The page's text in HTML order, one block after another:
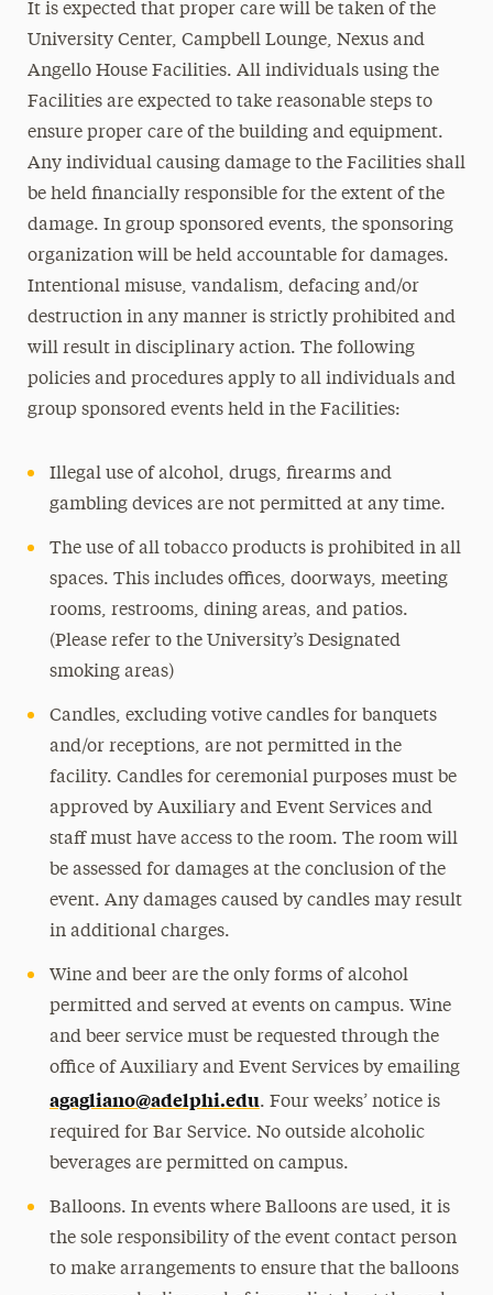
It is expected that proper care will be taken of the
University Center, Campbell Lounge, Nexus and
Angello House Facilities. All individuals using the
Facilities are expected to take reasonable steps to
ensure proper care of the building and equipment.
Any individual causing damage to the Facilities shall
be held financially responsible for the extent of the
damage. In group sponsored events, the sponsoring
organization will be held accountable for damages.
Intentional misuse, vandalism, defacing and/or
destruction in any manner is strictly prohibited and
will result in disciplinary action. The following
policies and procedures apply to all individuals and
group sponsored events held in the Facilities:
Illegal use of alcohol, drugs, firearms and
gambling devices are not permitted at any time.
The use of all tobacco products is prohibited in all
spaces. This includes offices, doorways, meeting
rooms, restrooms, dining areas, and patios.
(Please refer to the University’s Designated
smoking areas)
Candles, excluding votive candles for banquets
and/or receptions, are not permitted in the
facility. Candles for ceremonial purposes must be
approved by Auxiliary and Event Services and
staff must have access to the room. The room will
be assessed for damages at the conclusion of the
event. Any damages caused by candles may result
in additional charges.
Wine and beer are the only forms of alcohol
permitted and served at events on campus. Wine
and beer service must be requested through the
office of Auxiliary and Event Services by emailing
agagliano@adelphi.edu. Four weeks’ notice is
required for Bar Service. No outside alcoholic
beverages are permitted on campus.
Balloons. In events where Balloons are used, it is
the sole responsibility of the event contact person
to make arrangements to ensure that the balloons